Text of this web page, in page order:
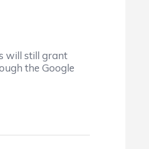
will still grant
the Google